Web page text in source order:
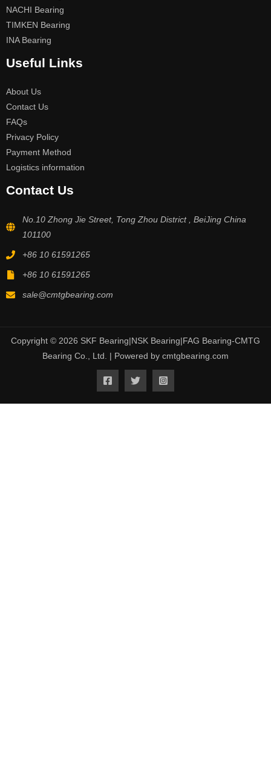
NACHI Bearing
TIMKEN Bearing
INA Bearing
Useful Links
About Us
Contact Us
FAQs
Privacy Policy
Payment Method
Logistics information
Contact Us
No.10 Zhong Jie Street, Tong Zhou District , BeiJing China
101100
+86 10 61591265
+86 10 61591265
sale@cmtgbearing.com
Copyright © 2026 SKF Bearing|NSK Bearing|FAG Bearing-CMTG
Bearing Co., Ltd. | Powered by cmtgbearing.com